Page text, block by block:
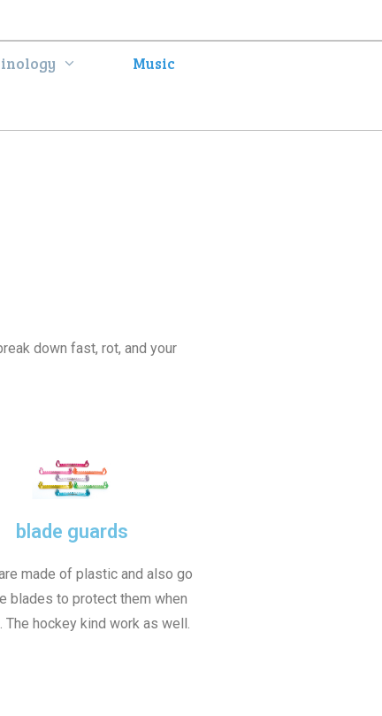
Music
down fast, rot, and your
blade guards
made of plastic and also go
blades to protect them when
The hockey kind work as well.